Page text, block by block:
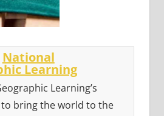
National
Learning
Learning’s
bring the world to the